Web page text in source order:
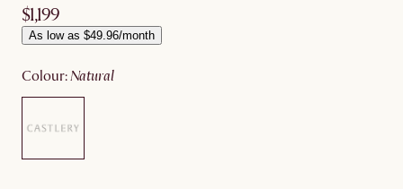
$1,199
As low as $49.96/month
colour: natural